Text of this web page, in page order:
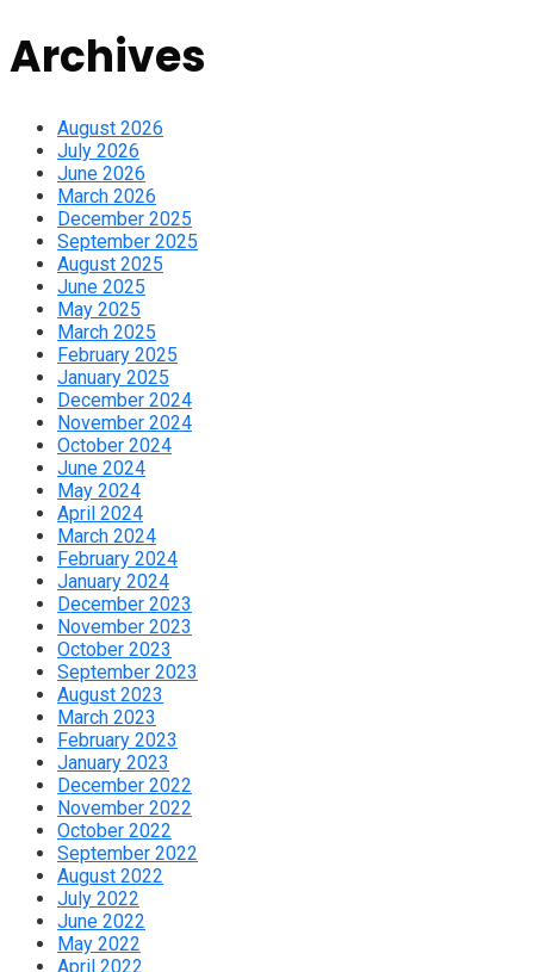
Archives
August 2026
July 2026
June 2026
March 2026
December 2025
September 2025
August 2025
June 2025
May 2025
March 2025
February 2025
January 2025
December 2024
November 2024
October 2024
June 2024
May 2024
April 2024
March 2024
February 2024
January 2024
December 2023
November 2023
October 2023
September 2023
August 2023
March 2023
February 2023
January 2023
December 2022
November 2022
October 2022
September 2022
August 2022
July 2022
June 2022
May 2022
April 2022